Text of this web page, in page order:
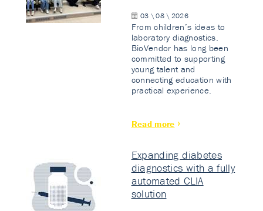
03 \ 08 \ 2026
From children’s ideas to
laboratory diagnostics.
BioVendor has long been
committed to supporting
young talent and
connecting education with
practical experience.
Read more
Expanding diabetes
diagnostics with a fully
automated CLIA
solution